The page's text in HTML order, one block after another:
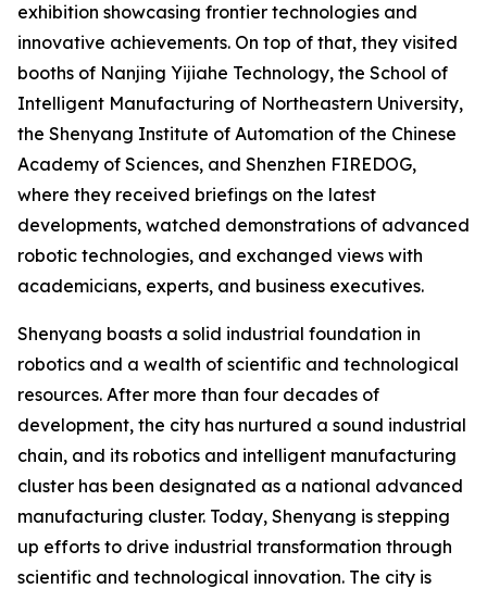
exhibition showcasing frontier technologies and
innovative achievements. On top of that, they visited
booths of Nanjing Yijiahe Technology, the School of
Intelligent Manufacturing of Northeastern University,
the Shenyang Institute of Automation of the Chinese
Academy of Sciences, and Shenzhen FIREDOG,
where they received briefings on the latest
developments, watched demonstrations of advanced
robotic technologies, and exchanged views with
academicians, experts, and business executives.
Shenyang boasts a solid industrial foundation in
robotics and a wealth of scientific and technological
resources. After more than four decades of
development, the city has nurtured a sound industrial
chain, and its robotics and intelligent manufacturing
cluster has been designated as a national advanced
manufacturing cluster. Today, Shenyang is stepping
up efforts to drive industrial transformation through
scientific and technological innovation. The city is